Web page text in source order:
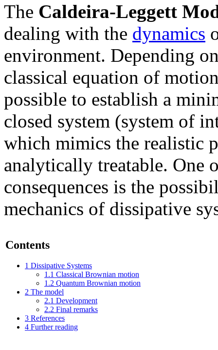
The Caldeira-Leggett
dealing with the dynamics
environment. Depending
classical equation of
possible to establish a
closed system (system of
which mimics the realistic
analytically treatable. One
consequences is the
mechanics of dissipative
Contents
1 Dissipative Systems
1.1 Classical Brownian motion
1.2 Quantum Brownian motion
2 The model
2.1 Development
2.2 Final remarks
3 References
4 Further reading